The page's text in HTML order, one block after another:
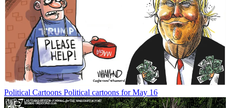
Political Cartoons Political cartoons for May 16